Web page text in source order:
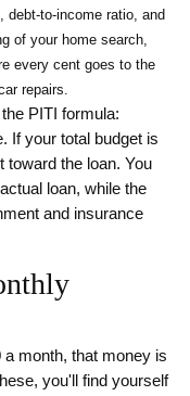
debt-to-income ratio, and
of your home search,
every cent goes to the
repairs.
PITI formula:
If your total budget is
toward the loan. You
loan, while the
and insurance
month, that money is
you'll find yourself